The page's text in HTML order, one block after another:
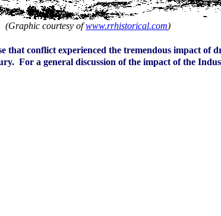
(Graphic courtesy ofwww.rrhistorical.com)
conflict experienced the tremendous impact of
For a general discussion of the impact of the